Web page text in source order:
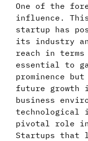
One of the
influence.
startup has
its industry
reach in
essential to
prominence
future growth
business
technological
pivotal role
Startups that